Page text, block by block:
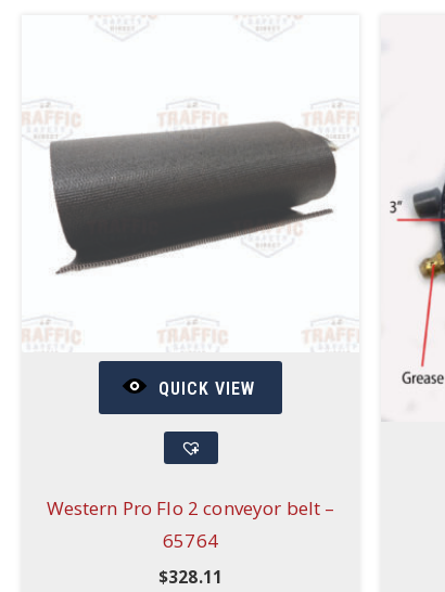
QUICK VIEW
Western Pro Flo 2 conveyor belt –
65764
$328.11